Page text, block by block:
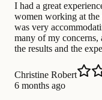
I had a great
women working at
was very
many of my
the results and the
Christine Robert
6 months ago